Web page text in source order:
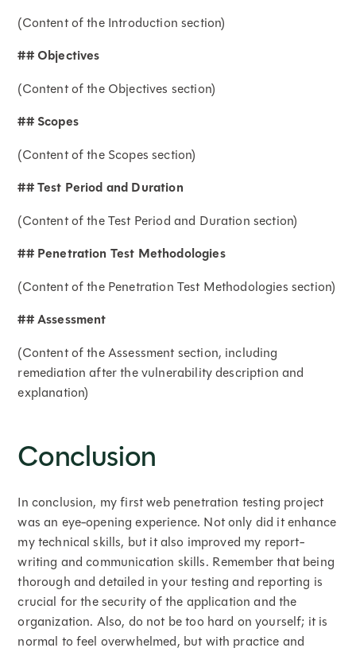
(Content of the Introduction section)
## Objectives
(Content of the Objectives section)
## Scopes
(Content of the Scopes section)
## Test Period and Duration
(Content of the Test Period and Duration section)
## Penetration Test Methodologies
(Content of the Penetration Test Methodologies section)
## Assessment
(Content of the Assessment section, including
remediation after the vulnerability description and
explanation)
Conclusion
In conclusion, my first web penetration testing project
was an eye-opening experience. Not only did it enhance
my technical skills, but it also improved my report-
writing and communication skills. Remember that being
thorough and detailed in your testing and reporting is
crucial for the security of the application and the
organization. Also, do not be too hard on yourself; it is
normal to feel overwhelmed, but with practice and